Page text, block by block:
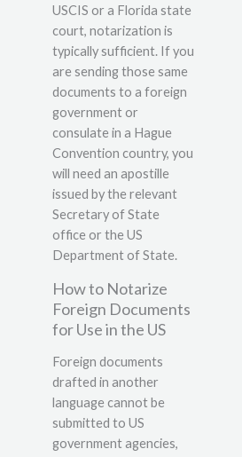
USCIS or a Florida state
court, notarization is
typically sufficient. If you
are sending those same
documents to a foreign
government or
consulate in a Hague
Convention country, you
will need an apostille
issued by the relevant
Secretary of State
office or the US
Department of State.
How to Notarize
Foreign Documents
for Use in the US
Foreign documents
drafted in another
language cannot be
submitted to US
government agencies,